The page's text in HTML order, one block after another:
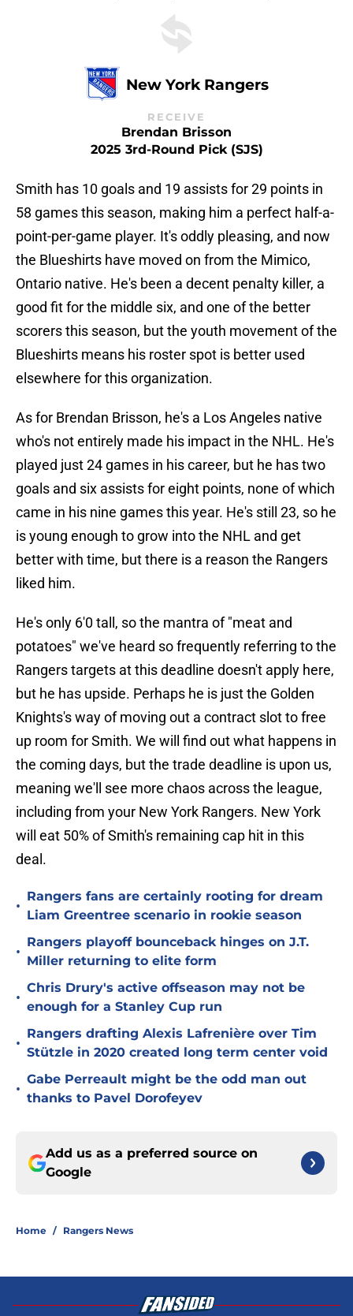
New York Rangers
RECEIVE
Brendan Brisson
2025 3rd-Round Pick (SJS)
Smith has 10 goals and 19 assists for 29 points in
58 games this season, making him a perfect half-a-
point-per-game player. It's oddly pleasing, and now
the Blueshirts have moved on from the Mimico,
Ontario native. He's been a decent penalty killer, a
good fit for the middle six, and one of the better
scorers this season, but the youth movement of the
Blueshirts means his roster spot is better used
elsewhere for this organization.
As for Brendan Brisson, he's a Los Angeles native
who's not entirely made his impact in the NHL. He's
played just 24 games in his career, but he has two
goals and six assists for eight points, none of which
came in his nine games this year. He's still 23, so he
is young enough to grow into the NHL and get
better with time, but there is a reason the Rangers
liked him.
He's only 6'0 tall, so the mantra of "meat and
potatoes" we've heard so frequently referring to the
Rangers targets at this deadline doesn't apply here,
but he has upside. Perhaps he is just the Golden
Knights's way of moving out a contract slot to free
up room for Smith. We will find out what happens in
the coming days, but the trade deadline is upon us,
meaning we'll see more chaos across the league,
including from your New York Rangers. New York
will eat 50% of Smith's remaining cap hit in this
deal.
•
Rangers fans are certainly rooting for dream
Liam Greentree scenario in rookie season
•
Rangers playoff bounceback hinges on J.T.
Miller returning to elite form
•
Chris Drury's active offseason may not be
enough for a Stanley Cup run
•
Rangers drafting Alexis Lafrenière over Tim
Stützle in 2020 created long term center void
•
Gabe Perreault might be the odd man out
thanks to Pavel Dorofeyev
Add us as a preferred source on
Google
Home / Rangers News